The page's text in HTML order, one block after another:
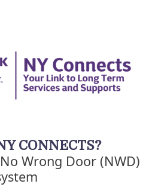
CONNECTS?
Wrong Door (NWD)